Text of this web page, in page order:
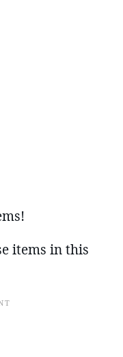
items in this